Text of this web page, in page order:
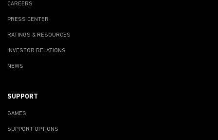
CAREERS
PRESS CENTER
RATINGS & RESOURCES
INVESTOR RELATIONS
NEWS
SUPPORT
GAMES
SUPPORT OPTIONS